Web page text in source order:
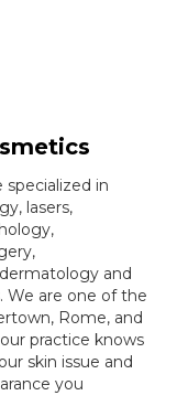
specialized in
lasers,
and
We are one of the
Rome, and
practice knows
skin issue and
you